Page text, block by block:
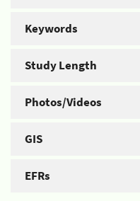
Keywords
Study Length
Photos/Videos
GIS
EFRs